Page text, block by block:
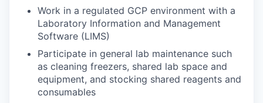
Work in a regulated GCP environment with a
Laboratory Information and Management
Software (LIMS)
Participate in general lab maintenance such
as cleaning freezers, shared lab space and
equipment, and stocking shared reagents and
consumables